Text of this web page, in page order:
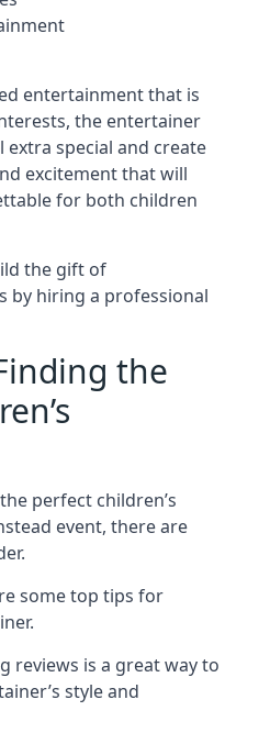
entertainment that is
the entertainer
extra special and create
excitement that will
for both children
the gift of
by hiring a professional
the
perfect children’s
event, there are
some top tips for
reviews is a great way to
style and